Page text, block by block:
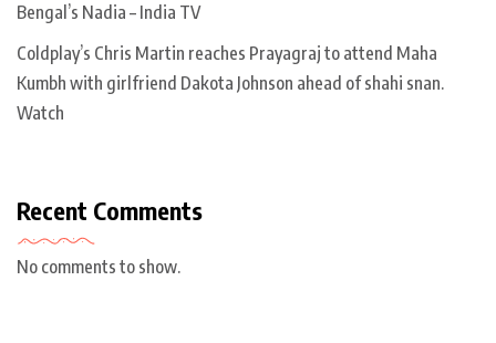
Bengal’s Nadia – India TV
Coldplay’s Chris Martin reaches Prayagraj to attend Maha
Kumbh with girlfriend Dakota Johnson ahead of shahi snan.
Watch
Recent Comments
No comments to show.